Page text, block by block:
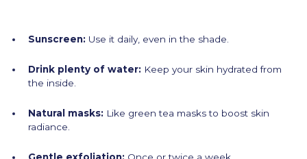
Sunscreen: Use it daily, even in the shade.
Drink plenty of water: Keep your skin hydrated from
the inside.
Natural masks: Like green tea masks to boost skin
radiance.
Gentle exfoliation: Once or twice a week.